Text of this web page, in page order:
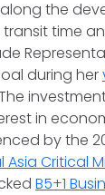
the
time
during her
in
by the
Asia Critical
B5+1